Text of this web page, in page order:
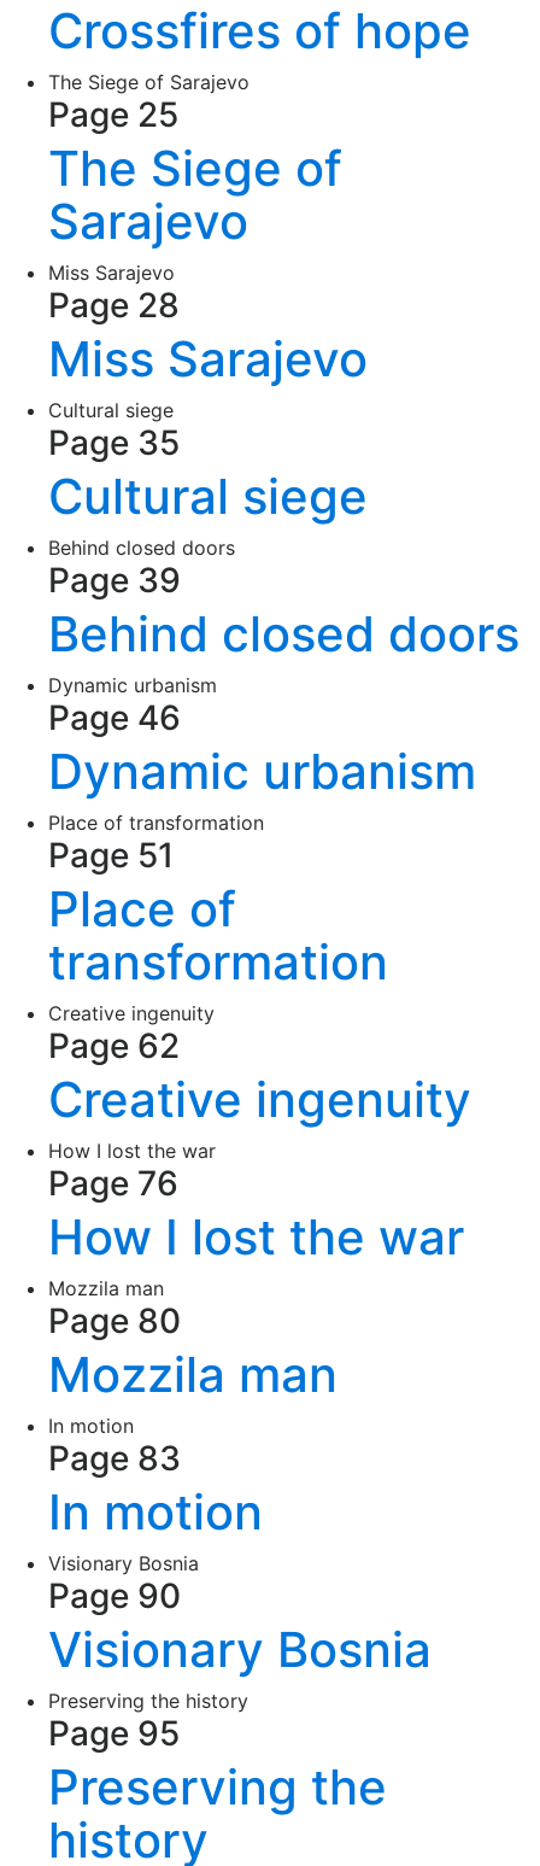
Crossfires of hope
The Siege of Sarajevo
Page 25
The Siege of
Sarajevo
Miss Sarajevo
Page 28
Miss Sarajevo
Cultural siege
Page 35
Cultural siege
Behind closed doors
Page 39
Behind closed doors
Dynamic urbanism
Page 46
Dynamic urbanism
Place of transformation
Page 51
Place of
transformation
Creative ingenuity
Page 62
Creative ingenuity
How I lost the war
Page 76
How I lost the war
Mozzila man
Page 80
Mozzila man
In motion
Page 83
In motion
Visionary Bosnia
Page 90
Visionary Bosnia
Preserving the history
Page 95
Preserving the
history